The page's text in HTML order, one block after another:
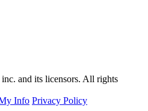
and its licensors. All rights
Info Privacy Policy